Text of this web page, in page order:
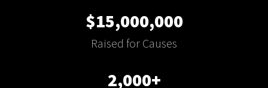
$15,000,000
Raised for Causes
2,000+